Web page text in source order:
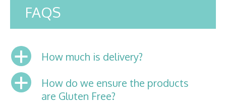
FAQS
a How much is delivery?
a
How do we ensure the products
are Gluten Free?